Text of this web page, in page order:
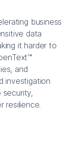
business
data
it harder to
and
investigation
security,
resilience.